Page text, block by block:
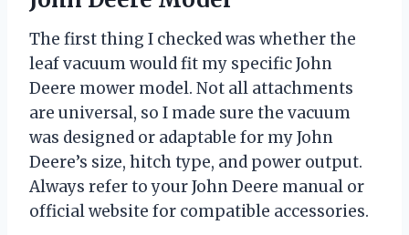
The first thing I checked was whether the
leaf vacuum would fit my specific John
Deere mower model. Not all attachments
are universal, so I made sure the vacuum
was designed or adaptable for my John
Deere’s size, hitch type, and power output.
Always refer to your John Deere manual or
official website for compatible accessories.